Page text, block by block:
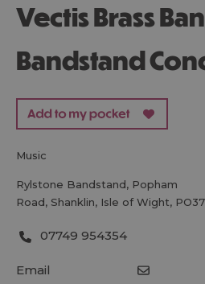
Vectis Brass Band
Bandstand
music
Rylstone Bandstand, Popham
Road, Shanklin, Isle of Wight,
07749 954354
Email